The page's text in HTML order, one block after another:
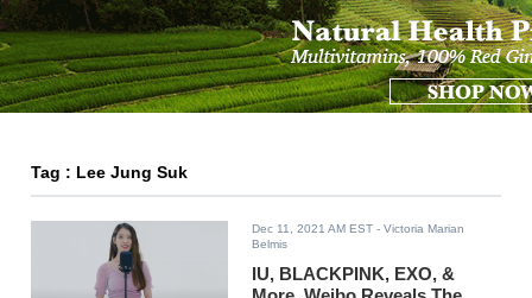
Tag : Lee Jung Suk
Dec 11, 2021 AM EST - Victoria Marian
Belmis
IU, BLACKPINK, EXO, &